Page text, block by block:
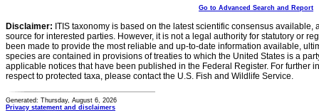
Go to Advanced Search and Report
Disclaimer: ITIS taxonomy is based on the latest scientific consensus
source for interested parties. However, it is not a legal authority for statutory or
been made to provide the most reliable and up-to-date information available,
species are contained in provisions of treaties to which the United States is a
applicable notices that have been published in the Federal Register. For further
respect to protected taxa, please contact the U.S. Fish and Wildlife Service.
Generated: Thursday, August 6, 2026
Privacy statement and disclaimers